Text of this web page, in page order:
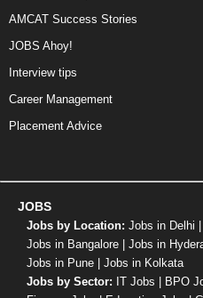
AMCAT Success Stories
JOBS Ahoy!
Interview tips
Career Management
Placement Advice
JOBS
Jobs by Location: Jobs in Delhi |
Jobs in Bangalore | Jobs in
Jobs in Pune | Jobs in Kolkata
Jobs by Sector: IT Jobs | BPO